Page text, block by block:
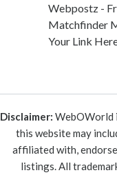
Webpostz -
Matchfinder
Your Link
Disclaimer: WebOWorld
this website may
affiliated with,
listings. All